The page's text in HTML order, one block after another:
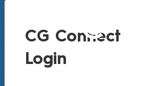
CG Connect
Login